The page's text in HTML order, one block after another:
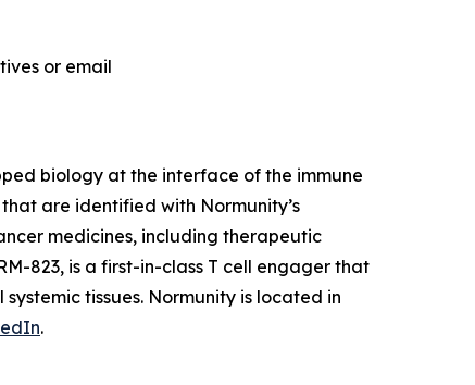
or email
biology at the interface of the immune
are identified with Normunity’s
medicines, including therapeutic
823, is a first-in-class T cell engager that
tissues. Normunity is located in
.